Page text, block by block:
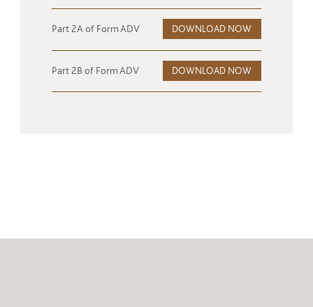
Part 2A of Form ADV DOWNLOAD NOW
Part 2B of Form ADV DOWNLOAD NOW